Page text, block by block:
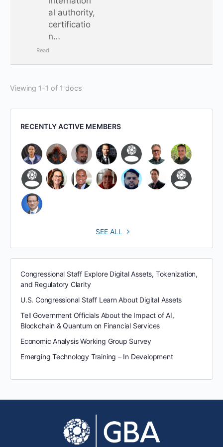
al authority,
certificatio
n…
Read
Viewing 1-1 of 1 docs
RECENTLY ACTIVE MEMBERS
SEE ALL
Congressional Staff Explore Digital Assets, Tokenization,
and Regulatory Clarity
U.S. Congressional Staff Learn About Digital Assets
Tell Government Officials About the Impact of AI,
Blockchain & Quantum on Financial Services
Economic Analysis Working Group Survey
Emerging Technology Training – In Development